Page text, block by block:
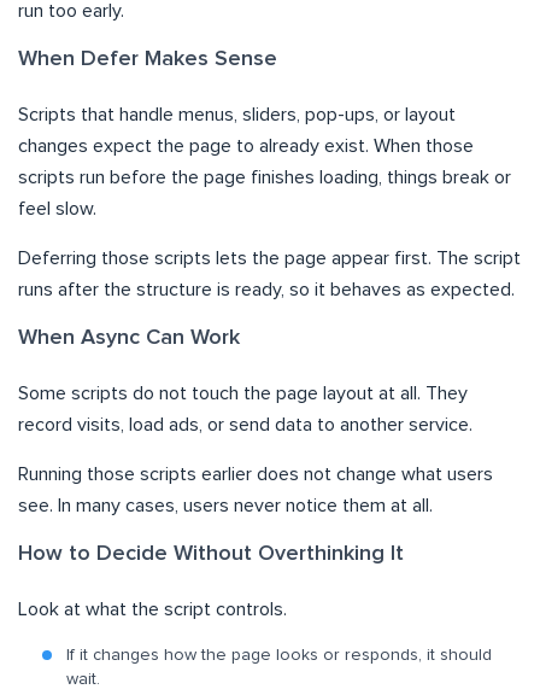
run too early.
When Defer Makes Sense
Scripts that handle menus, sliders, pop-ups, or layout
changes expect the page to already exist. When those
scripts run before the page finishes loading, things break or
feel slow.
Deferring those scripts lets the page appear first. The script
runs after the structure is ready, so it behaves as expected.
When Async Can Work
Some scripts do not touch the page layout at all. They
record visits, load ads, or send data to another service.
Running those scripts earlier does not change what users
see. In many cases, users never notice them at all.
How to Decide Without Overthinking It
Look at what the script controls.
If it changes how the page looks or responds, it should
wait.